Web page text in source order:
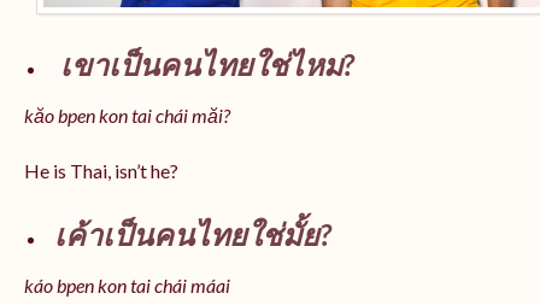
เขาเป็นคนไทยใช่ไหม?
kăo bpen kon tai chái măi?
He is Thai, isn’t he?
เค้าเป็นคนไทยใช่มั้ย?
káo bpen kon tai chái máai